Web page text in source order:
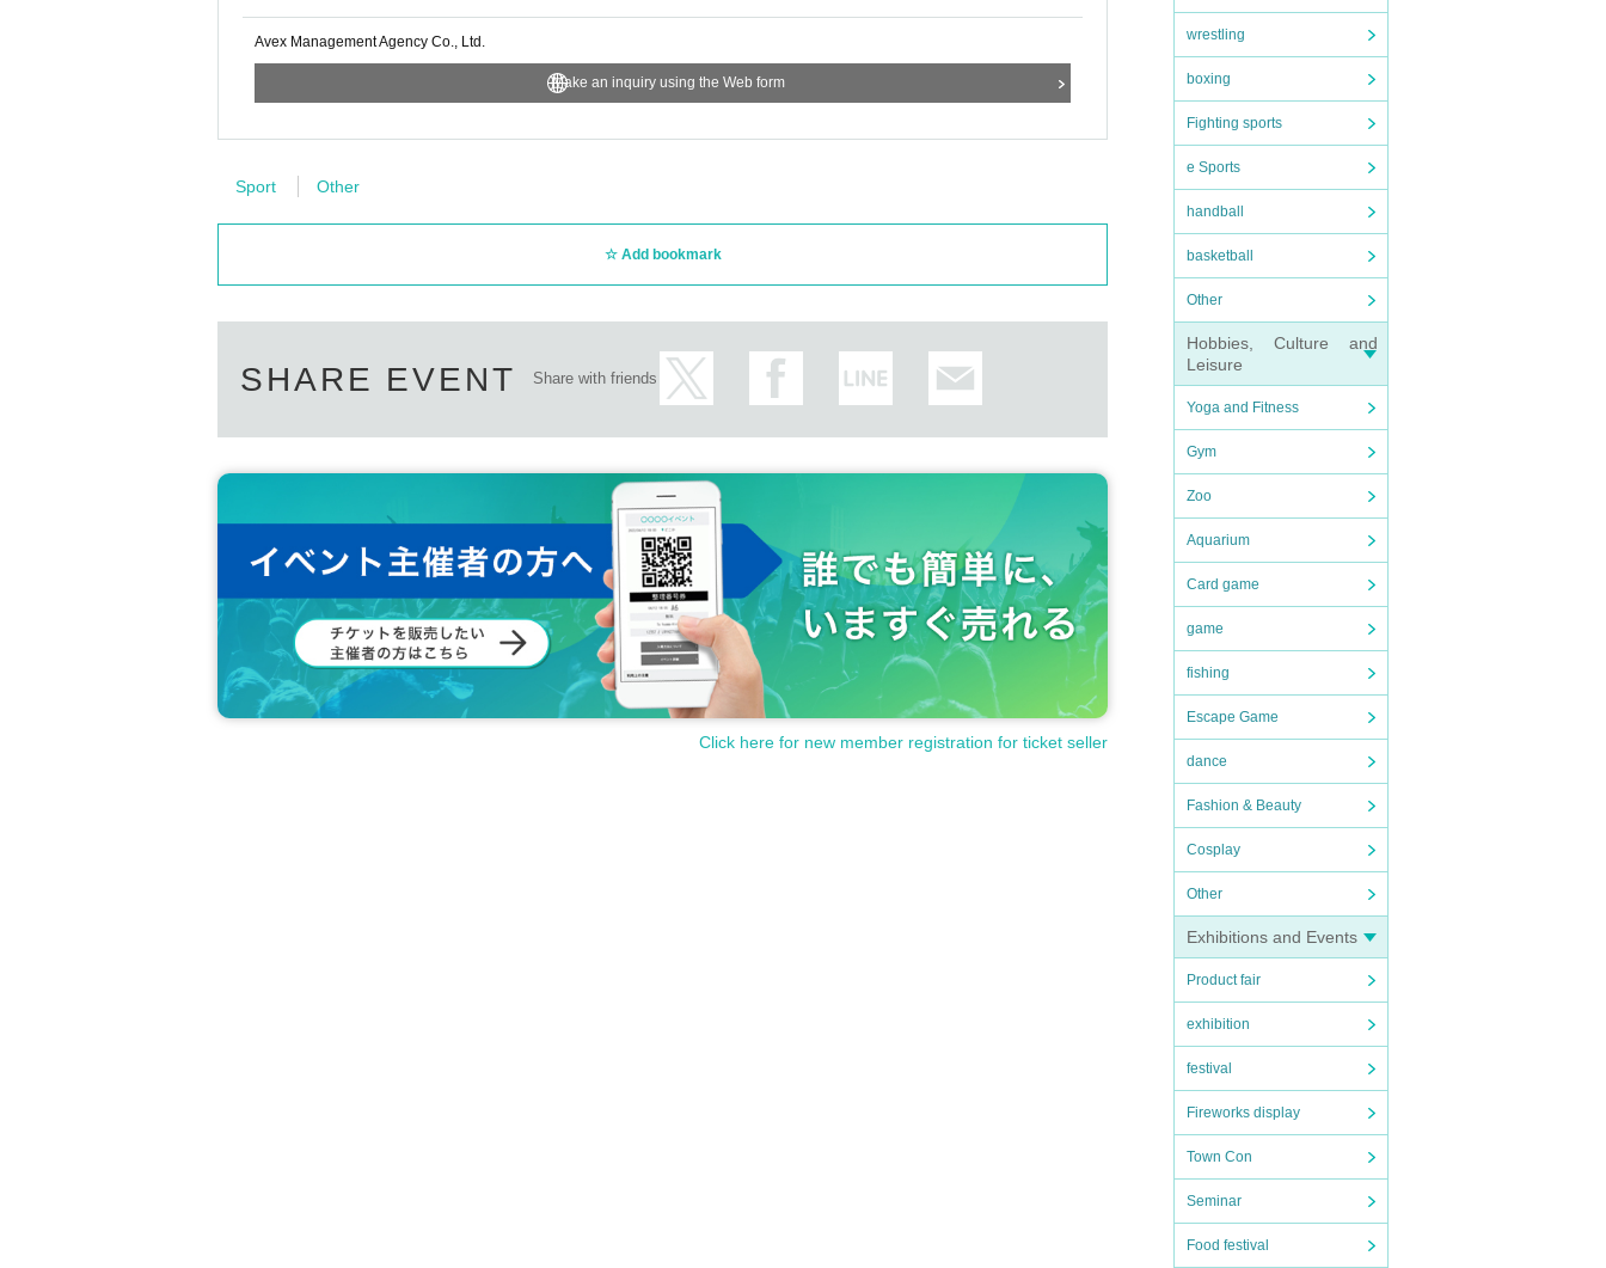
wrestling
boxing
Fighting sports
e Sports
handball
basketball
Other
Hobbies, Culture and
Leisure
Yoga and Fitness
Gym
Zoo
Aquarium
Card game
game
fishing
Escape Game
dance
Fashion & Beauty
Cosplay
Other
Exhibitions and Events
Product fair
exhibition
festival
Fireworks display
Town Con
Seminar
Food festival
Avex Management Agency Co., Ltd.
Make an inquiry using the Web form
Sport Other
Add bookmark
SHARE EVENT Share with friends
Click here for new member registration for ticket seller